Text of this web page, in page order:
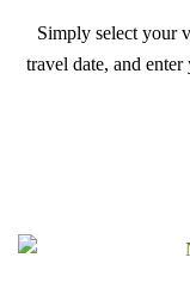
Simply select your
travel date, and
professional